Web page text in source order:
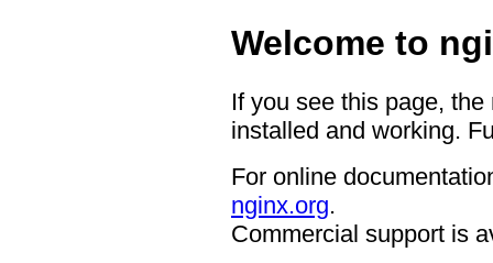
Welcome to
If you see this page,
installed and working.
For online
nginx.org.
Commercial support is